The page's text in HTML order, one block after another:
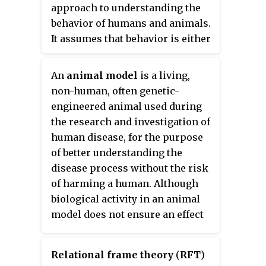
controlled. It owed its early
success to the effectiveness of
Skinner's procedures of operant
therapy.
animal experimentation, but the
term is rarely used by practising
scientists. Human vivisection,
torture.
approach to understanding the
behavior of humans and animals.
It assumes that behavior is either
certain antecedent stimuli in the
environment, or a consequence
of that individual's history,
including especially
reinforcement and punishment
contingencies, together with the
individual's current motivational
state and controlling stimuli.
Although behaviorists generally
accept the important role of
environmental events.
An animal model is a living,
non-human, often genetic-
engineered animal used during
the research and investigation of
human disease, for the purpose
of better understanding the
disease process without the risk
of harming a human. Although
biological activity in an animal
model does not ensure an effect
diseases are developed in part
Relational frame theory (RFT)